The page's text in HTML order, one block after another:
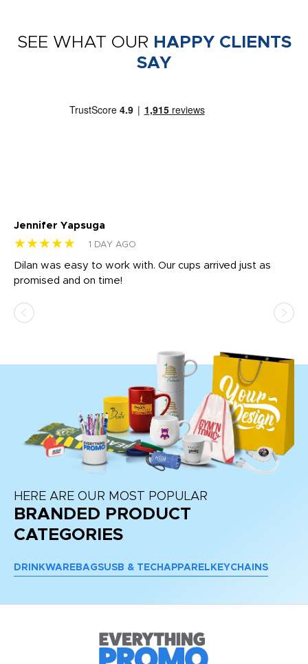
SEE WHAT OUR HAPPY CLIENTS
SAY
Jennifer Yapsuga
★★★★★ 1 DAY AGO
Dilan was easy to work with. Our cups arrived just as
promised and on time!
HERE ARE OUR MOST POPULAR
BRANDED PRODUCT
CATEGORIES
DRINKWARE BAGSUSB & TECH APPAREL KEYCHAINS